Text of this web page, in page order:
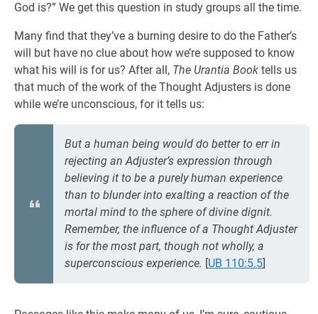
God is?” We get this question in study groups all the time.
Many find that they’ve a burning desire to do the Father’s
will but have no clue about how we’re supposed to know
what his will is for us? After all, The Urantia Book tells us
that much of the work of the Thought Adjusters is done
while we’re unconscious, for it tells us:
But a human being would do better to err in
rejecting an Adjuster’s expression through
believing it to be a purely human experience
than to blunder into exalting a reaction of the
mortal mind to the sphere of divine dignit.
Remember, the influence of a Thought Adjuster
is for the most part, though not wholly, a
superconscious experience. [UB 110:5.5]